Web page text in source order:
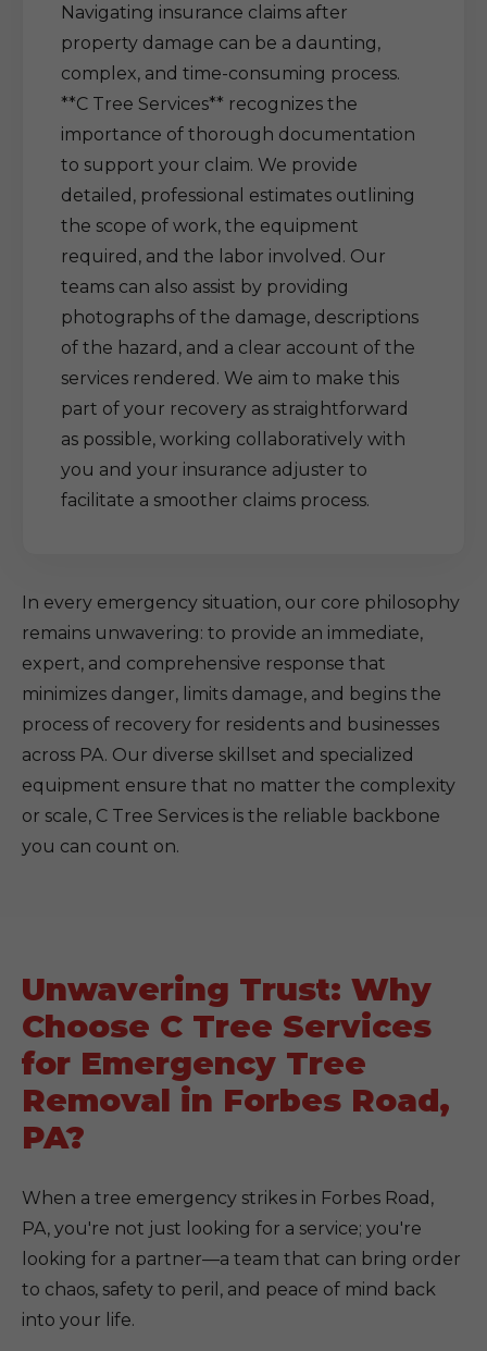
Navigating insurance claims after
property damage can be a daunting,
complex, and time-consuming process.
**C Tree Services** recognizes the
importance of thorough documentation
to support your claim. We provide
detailed, professional estimates outlining
the scope of work, the equipment
required, and the labor involved. Our
teams can also assist by providing
photographs of the damage, descriptions
of the hazard, and a clear account of the
services rendered. We aim to make this
part of your recovery as straightforward
as possible, working collaboratively with
you and your insurance adjuster to
facilitate a smoother claims process.
In every emergency situation, our core philosophy
remains unwavering: to provide an immediate,
expert, and comprehensive response that
minimizes danger, limits damage, and begins the
process of recovery for residents and businesses
across PA. Our diverse skillset and specialized
equipment ensure that no matter the complexity
or scale, C Tree Services is the reliable backbone
you can count on.
Unwavering Trust: Why
Choose C Tree Services
for Emergency Tree
Removal in Forbes Road,
PA?
When a tree emergency strikes in Forbes Road,
PA, you're not just looking for a service; you're
looking for a partner—a team that can bring order
to chaos, safety to peril, and peace of mind back
into your life.